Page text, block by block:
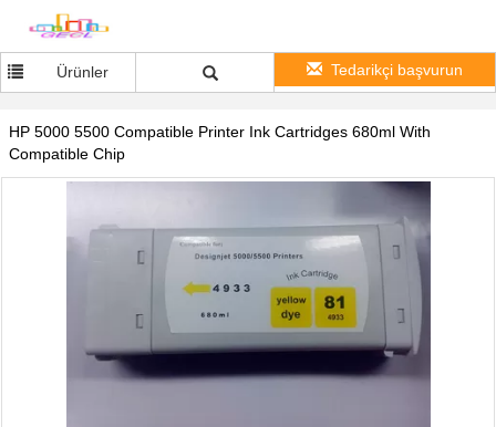
Ürünler Tedarikçi başvurun
HP 5000 5500 Compatible Printer Ink Cartridges 680ml With
Compatible Chip